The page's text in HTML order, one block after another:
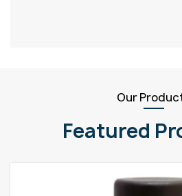
Our
Featured